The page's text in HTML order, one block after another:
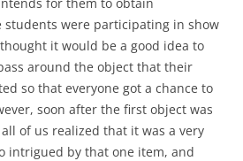
were participating in show
it would be a good idea to
around the object that their
so that everyone got a chance to
soon after the first object was
of us realized that it was a very
intrigued by that one item, and